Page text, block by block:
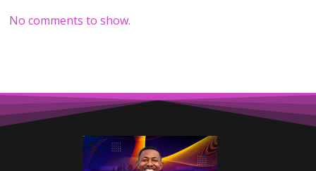
No comments to show.